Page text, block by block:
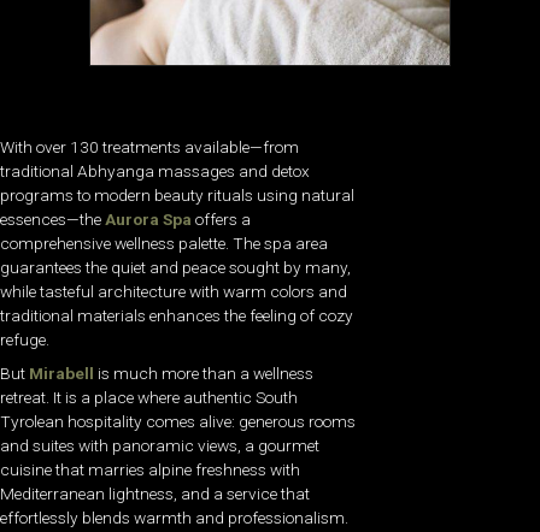
With over 130 treatments available—from
traditional Abhyanga massages and detox
programs to modern beauty rituals using natural
essences—the Aurora Spa offers a
comprehensive wellness palette. The spa area
guarantees the quiet and peace sought by many,
while tasteful architecture with warm colors and
traditional materials enhances the feeling of cozy
refuge.
But Mirabell is much more than a wellness
retreat. It is a place where authentic South
Tyrolean hospitality comes alive: generous rooms
and suites with panoramic views, a gourmet
cuisine that marries alpine freshness with
Mediterranean lightness, and a service that
effortlessly blends warmth and professionalism.